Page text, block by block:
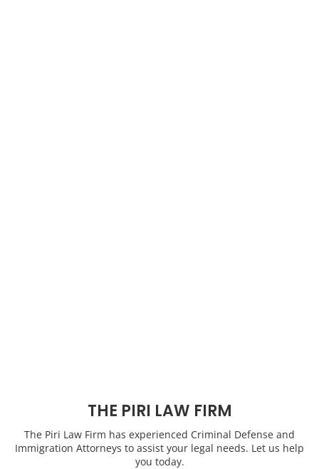
THE PIRI LAW FIRM
The Piri Law Firm has experienced Criminal Defense and
Immigration Attorneys to assist your legal needs. Let us help
you today.